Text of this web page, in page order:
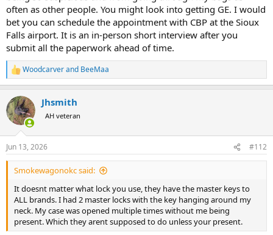
often as other people. You might look into getting GE. I would
bet you can schedule the appointment with CBP at the Sioux
Falls airport. It is an in-person short interview after you
submit all the paperwork ahead of time.
R
e
c
t
i
s
:
Woodcarverand BeeMaa
Jhsmith
AH veteran
Jun 13, 2026 #112
Smokewagonokc said:
It doesnt matter what lock you use, they have the master keys to
ALL brands. I had 2 master locks with the key hanging around my
neck. My case was opened multiple times without me being
present. Which they arent supposed to do unless your present.